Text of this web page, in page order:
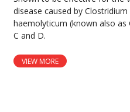
disease caused by
haemolyticum (known also as
C and D.
VIEW MORE